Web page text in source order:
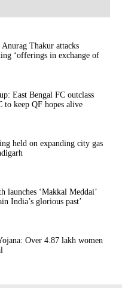
Thakur attacks
‘offerings in exchange of
East Bengal FC outclass
to keep QF hopes alive
held on expanding city gas
launches ‘Makkal Meddai’
India’s glorious past’
Over 4.87 lakh women